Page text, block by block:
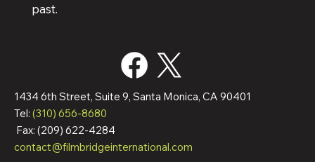
past.
1434 6th Street, Suite 9, Santa Monica, CA 90401
Tel: (310) 656-8680
Fax: (209) 622-4284
contact@filmbridgeinternational.com